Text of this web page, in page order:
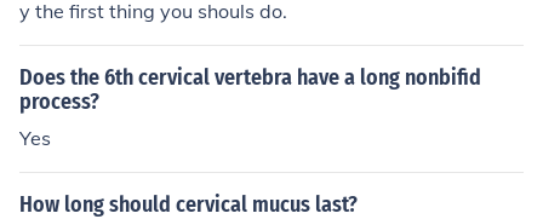
y the first thing you shouls do.
Does the 6th cervical vertebra have a long nonbifid
process?
Yes
How long should cervical mucus last?